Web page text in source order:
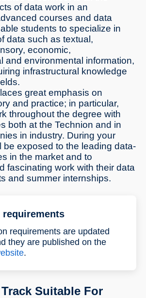
of data work in an
courses and data
students to specialize in
data such as textual,
economic,
and environmental information,
infrastructural knowledge
great emphasis on
and practice; in particular,
throughout the degree with
both at the Technion and in
in industry. During your
be exposed to the leading data-
in the market and to
fascinating work with their data
and summer internships.
requirements are updated
they are published on the
.
Suitable For